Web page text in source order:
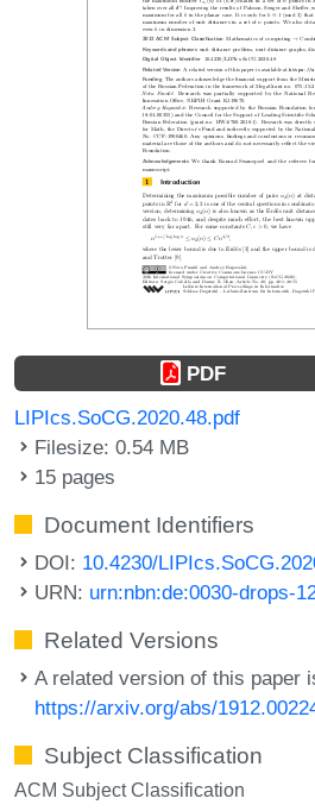
PDF
LIPIcs.SoCG.2020.48.pdf
Filesize: 0.54 MB
15 pages
Document Identifiers
DOI: 10.4230/
URN: urn:nbn:de:0030-drops-
Related Versions
A related version of this paper
https://arxiv.org/abs/
Subject Classification
ACM Subject Classification